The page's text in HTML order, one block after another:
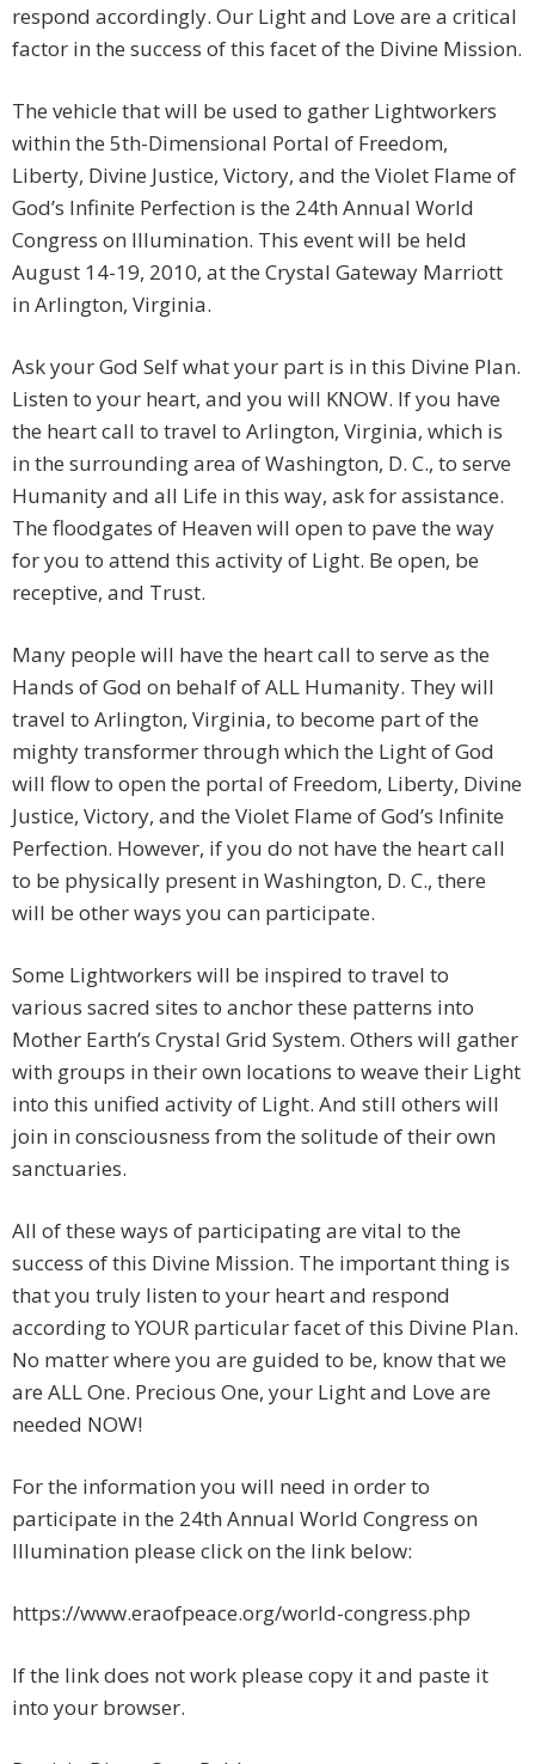
respond accordingly. Our Light and Love are a critical
factor in the success of this facet of the Divine Mission.
The vehicle that will be used to gather Lightworkers
within the 5th-Dimensional Portal of Freedom,
Liberty, Divine Justice, Victory, and the Violet Flame of
God’s Infinite Perfection is the 24th Annual World
Congress on Illumination. This event will be held
August 14-19, 2010, at the Crystal Gateway Marriott
in Arlington, Virginia.
Ask your God Self what your part is in this Divine Plan.
Listen to your heart, and you will KNOW. If you have
the heart call to travel to Arlington, Virginia, which is
in the surrounding area of Washington, D. C., to serve
Humanity and all Life in this way, ask for assistance.
The floodgates of Heaven will open to pave the way
for you to attend this activity of Light. Be open, be
receptive, and Trust.
Many people will have the heart call to serve as the
Hands of God on behalf of ALL Humanity. They will
travel to Arlington, Virginia, to become part of the
mighty transformer through which the Light of God
will flow to open the portal of Freedom, Liberty, Divine
Justice, Victory, and the Violet Flame of God’s Infinite
Perfection. However, if you do not have the heart call
to be physically present in Washington, D. C., there
will be other ways you can participate.
Some Lightworkers will be inspired to travel to
various sacred sites to anchor these patterns into
Mother Earth’s Crystal Grid System. Others will gather
with groups in their own locations to weave their Light
into this unified activity of Light. And still others will
join in consciousness from the solitude of their own
sanctuaries.
All of these ways of participating are vital to the
success of this Divine Mission. The important thing is
that you truly listen to your heart and respond
according to YOUR particular facet of this Divine Plan.
No matter where you are guided to be, know that we
are ALL One. Precious One, your Light and Love are
needed NOW!
For the information you will need in order to
participate in the 24th Annual World Congress on
Illumination please click on the link below:
https://www.eraofpeace.org/world-congress.php
If the link does not work please copy it and paste it
into your browser.